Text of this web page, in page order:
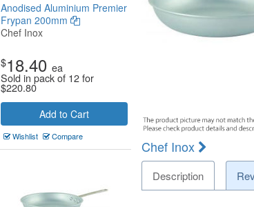
Anodised Aluminium Premier
Frypan 200mm
Chef Inox
$18.40 ea
Sold in pack of 12 for
$220.80
Add to Cart
Wishlist Compare
Chef Inox
Description